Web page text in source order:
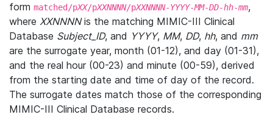
form matched/pXX/pXXNNNN/pXXNNNN-YYYY-MM-DD-hh-mm,
where XXNNNNis the matching MIMIC-III Clinical
Database Subject_ID, and YYYY, MM, DD, hh, and mm
are the surrogate year, month (01-12), and day (01-31),
and the real hour (00-23) and minute (00-59), derived
from the starting date and time of day of the record.
The surrogate dates match those of the corresponding
MIMIC-III Clinical Database records.